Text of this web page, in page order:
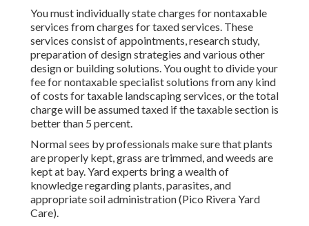
You must individually state charges for nontaxable
services from charges for taxed services. These
services consist of appointments, research study,
preparation of design strategies and various other
design or building solutions. You ought to divide your
fee for nontaxable specialist solutions from any kind
of costs for taxable landscaping services, or the total
charge will be assumed taxed if the taxable section is
better than 5 percent.
Normal sees by professionals make sure that plants
are properly kept, grass are trimmed, and weeds are
kept at bay. Yard experts bring a wealth of
knowledge regarding plants, parasites, and
appropriate soil administration (Pico Rivera Yard
Care).